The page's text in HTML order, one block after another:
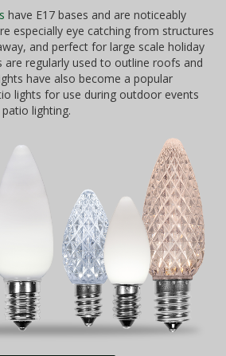
have E17 bases and are noticeably
especially eye catching from structures
and perfect for large scale holiday
are regularly used to outline roofs and
have also become a popular
lights for use during outdoor events
lighting.